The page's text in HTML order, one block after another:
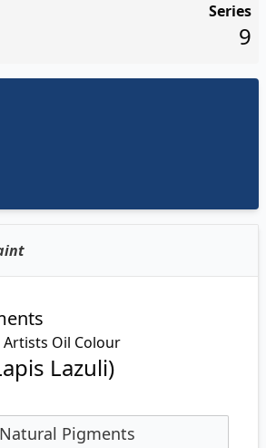
Series
9
Artists Oil Colour
Lazuli)
Natural Pigments